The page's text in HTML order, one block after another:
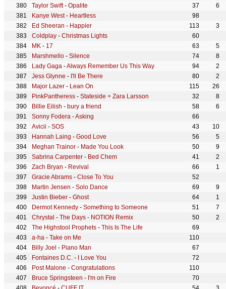
Taylor Swift- Opalite 37
6
Kanye West- Heartless
98
Ed Sheeran - Happier 113
3
Coldplay - Christmas Lights
60
MK - 17 63
5
Marshmello - Silence 74
8
Lady Gaga -Always Remember Us This Way 94
2
Jess Glynne - I'll Be There 80
2
Major Lazer - Lean On 115
26
PinkPantheress - Stateside + Zara Larsson 32
8
Billie Eilish - bury a friend 58
6
Sonny Fodera -Asking
66
Avicii - SOS 43
10
Hannah Laing - Good Love 56
5
Meghan Trainor - Made You Look 50
9
Sabrina Carpenter - Bed Chem 41
2
Zach Bryan - Revival 66
1
Gracie Abrams - Close To You
52
Martin Jensen - Solo Dance 69
9
Justin Bieber - Ghost 64
1
Dermot Kennedy - Something to Someone 51
7
Chrystal - The Days - NOTION Remix 50
2
The Highstool Prophets - This Is The Life
69
a-ha - Take on Me
110
Billy Joel - Piano Man
67
Fontaines D.C. - I Love You
72
Post Malone - Congratulations
110
Bruce Springsteen - I'm on Fire
70